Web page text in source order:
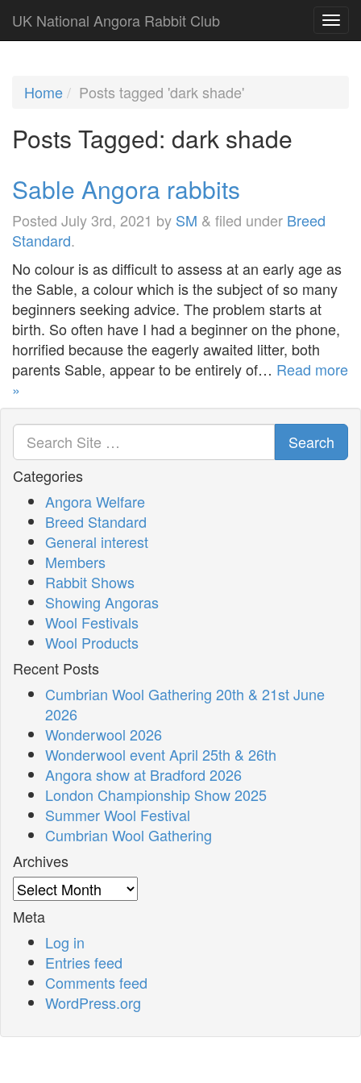
UK National Angora Rabbit Club
Home Posts tagged 'dark shade'
Posts Tagged: dark shade
Sable Angora rabbits
Posted July 3rd, 2021 by SM & filed under Breed
Standard.
No colour is as difficult to assess at an early age as
the Sable, a colour which is the subject of so many
beginners seeking advice. The problem starts at
birth. So often have I had a beginner on the phone,
horrified because the eagerly awaited litter, both
parents Sable, appear to be entirely of… Read more
»
Search
Categories
Angora Welfare
Breed Standard
General interest
Members
Rabbit Shows
Showing Angoras
Wool Festivals
Wool Products
Recent Posts
Cumbrian Wool Gathering 20th & 21st June
2026
Wonderwool 2026
Wonderwool event April 25th & 26th
Angora show at Bradford 2026
London Championship Show 2025
Summer Wool Festival
Cumbrian Wool Gathering
Archives
Archives
Meta
Log in
Entries feed
Comments feed
WordPress.org